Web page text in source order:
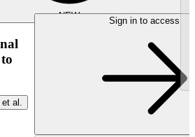
NEW
et al.
Sign in to access